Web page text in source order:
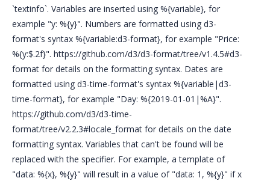
`textinfo`. Variables are inserted using %{variable}, for
example "y: %{y}". Numbers are formatted using d3-
format's syntax %{variable:d3-format}, for example "Price:
%{y:$.2f}". https://github.com/d3/d3-format/tree/v1.4.5#d3-
format for details on the formatting syntax. Dates are
formatted using d3-time-format's syntax %{variable|d3-
time-format}, for example "Day: %{2019-01-01|%A}".
https://github.com/d3/d3-time-
format/tree/v2.2.3#locale_format for details on the date
formatting syntax. Variables that can't be found will be
replaced with the specifier. For example, a template of
"data: %{x}, %{y}" will result in a value of "data: 1, %{y}" if x